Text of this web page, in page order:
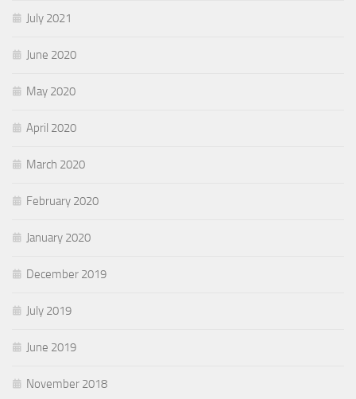
July 2021
June 2020
May 2020
April 2020
March 2020
February 2020
January 2020
December 2019
July 2019
June 2019
November 2018